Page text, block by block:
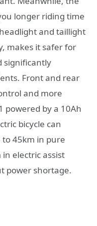
longer riding time
and taillight
makes it safer for
significantly
Front and rear
and more
powered by a 10Ah
bicycle can
45km in pure
electric assist
power shortage.